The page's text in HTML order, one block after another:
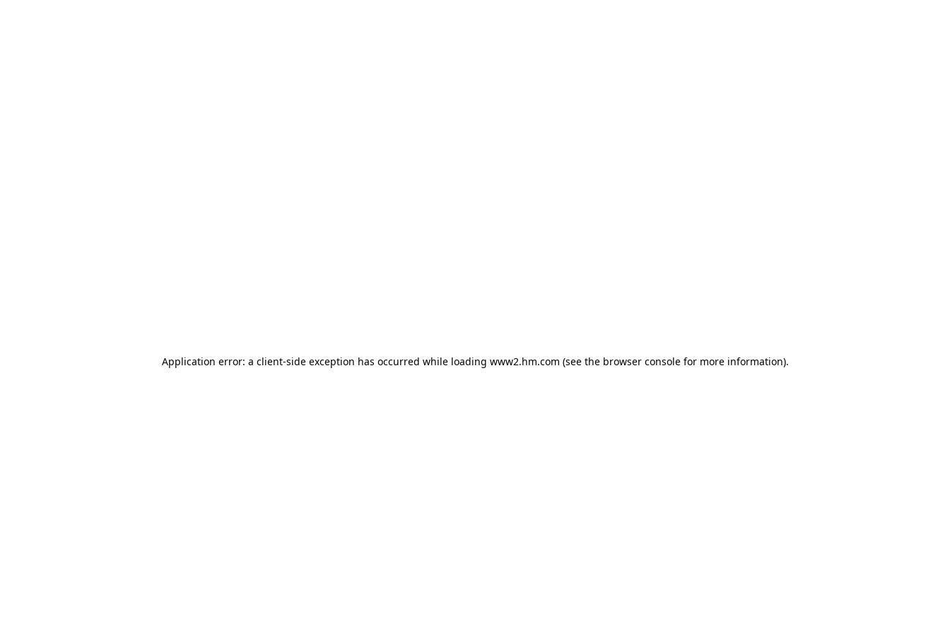
Application error: a client-side exception has occurred while loading www2.hm.com (see the browser console for more information).